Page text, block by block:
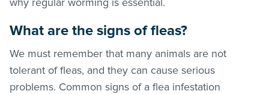
What are the signs offleas?
We must remember that many animals are not
tolerant offleas, and they can cause serious
problems. Common signs of a flea infestation